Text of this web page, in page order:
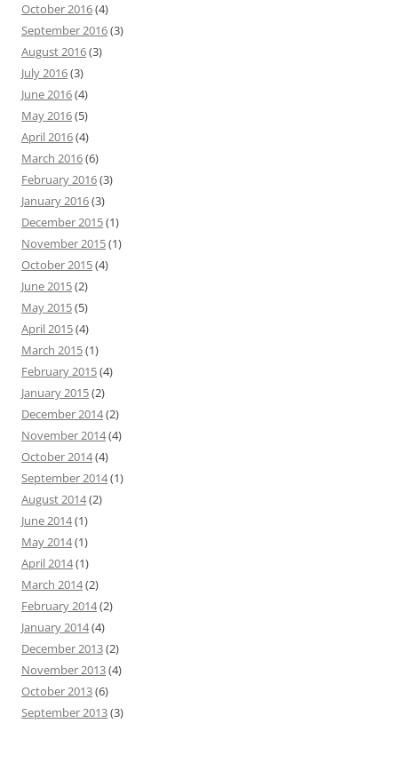
October 2016(4)
September 2016(3)
August 2016(3)
July 2016(3)
June 2016(4)
May 2016(5)
April 2016(4)
March 2016(6)
February 2016(3)
January 2016(3)
December 2015(1)
November 2015(1)
October 2015(4)
June 2015(2)
May 2015(5)
April 2015(4)
March 2015(1)
February 2015(4)
January 2015(2)
December 2014(2)
November 2014(4)
October 2014(4)
September 2014(1)
August 2014(2)
June 2014(1)
May 2014(1)
April 2014(1)
March 2014(2)
February 2014(2)
January 2014(4)
December 2013(2)
November 2013(4)
October 2013(6)
September 2013(3)